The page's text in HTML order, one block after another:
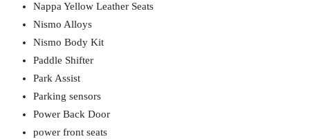
Nappa Yellow Leather Seats
Nismo Alloys
Nismo Body Kit
Paddle Shifter
Park Assist
Parking sensors
Power Back Door
power front seats